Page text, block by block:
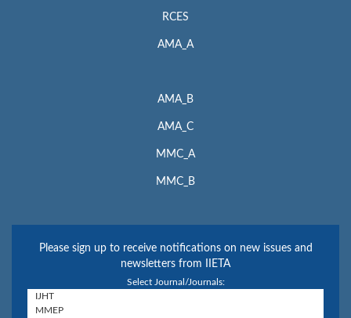
RCES
AMA_A
AMA_B
AMA_C
MMC_A
MMC_B
Please sign up to receive notifications on new issues and
newsletters from IIETA
Select Journal/Journals: